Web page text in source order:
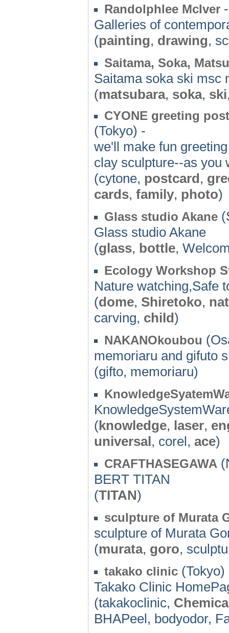
Randolphlee McIver -
Galleries of
(painting, drawing,
Saitama, Soka,
Saitama soka ski msc
(matsubara, soka, ski
CYONE greeting
(Tokyo) -
we'll make fun
clay sculpture--as you
(cytone, postcard,
cards, family, photo)
Glass studio Akane
Glass studio Akane
(glass, bottle,
Ecology Workshop
Nature watching,Safe
(dome, Shiretoko,
carving, child)
NAKANOkoubou
memoriaru and gifuto
(gifto, memoriaru)
(knowledge, laser,
universal, corel, ace)
CRAFTHASEGAWA
BERT TITAN
(TITAN)
sculpture of Murata
sculpture of Murata
(murata, goro,
takako clinic (Tokyo)
Takako Clinic
(takakoclinic,
BHAPeel, bodyodor,